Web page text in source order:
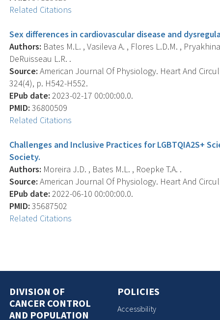
Related Citations
Sex differences in cardiovascular disease and
Authors: Bates M.L. , Vasileva A. , Flores L.D.M. ,
DeRuisseau L.R. .
Source: American Journal Of Physiology. Heart And
324(4), p. H542-H552.
EPub date: 2023-02-17 00:00:00.0.
PMID: 36800509
Related Citations
Challenges and Inclusive Practices for LGBTQIA2S+
Society.
Authors: Moreira J.D. , Bates M.L. , Roepke T.A. .
Source: American Journal Of Physiology. Heart And
EPub date: 2022-06-10 00:00:00.0.
PMID: 35687502
Related Citations
DIVISION OF
CANCER CONTROL
AND POPULATION
POLICIES
Accessibility